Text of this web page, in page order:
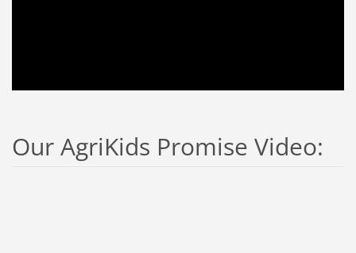
Our AgriKids Promise Video: